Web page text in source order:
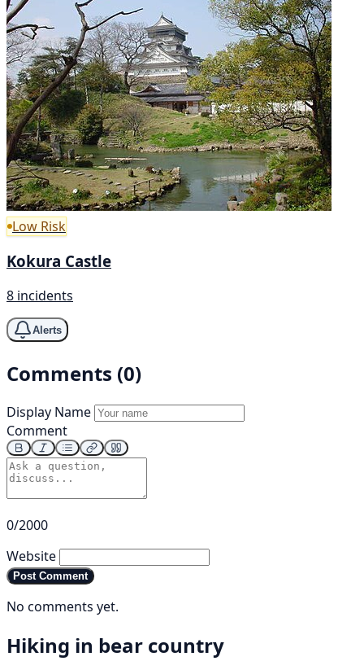
Low Risk
Kokura Castle
8 incidents
Alerts
Comments (0)
Display Name
Comment
0/2000
Website
Post Comment
No comments yet.
Hiking in bear country